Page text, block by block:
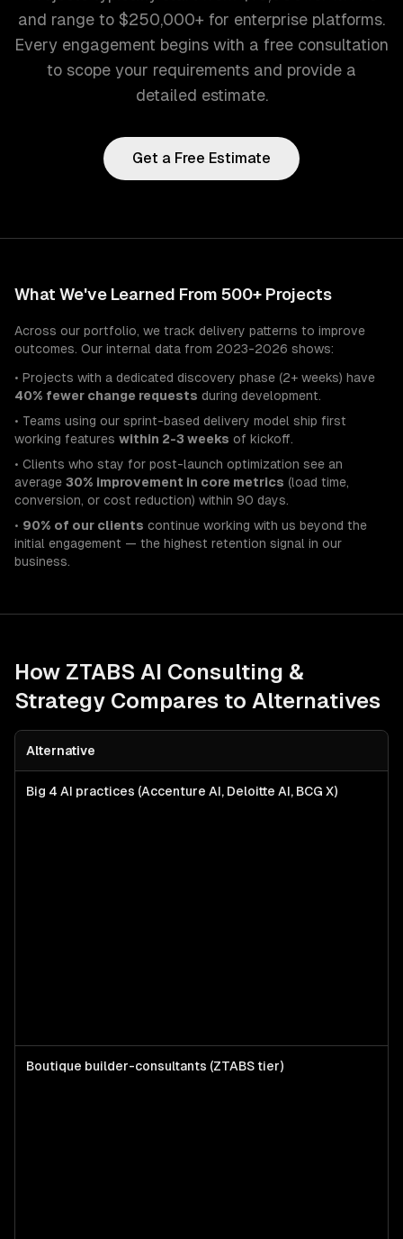
and range to $250,000+ for enterprise platforms.
Every engagement begins with a free consultation
to scope your requirements and provide a
detailed estimate.
Get a Free Estimate
What We've Learned From 500+ Projects
Across our portfolio, we track delivery patterns to improve
outcomes. Our internal data from 2023-2026 shows:
• Projects with a dedicated discovery phase (2+ weeks) have
40% fewer change requests during development.
• Teams using our sprint-based delivery model ship first
working features within 2-3 weeks of kickoff.
• Clients who stay for post-launch optimization see an
average 30% improvement in core metrics (load time,
conversion, or cost reduction) within 90 days.
• 90% of our clients continue working with us beyond the
initial engagement — the highest retention signal in our
business.
How ZTABS AI Consulting &
Strategy Compares to Alternatives
Alternative
Big 4 AI practices (Accenture AI, Deloitte AI, BCG X)
Boutique builder-consultants (ZTABS tier)